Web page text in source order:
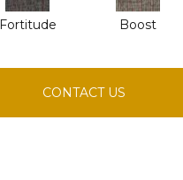
Fortitude Boost
CONTACT US